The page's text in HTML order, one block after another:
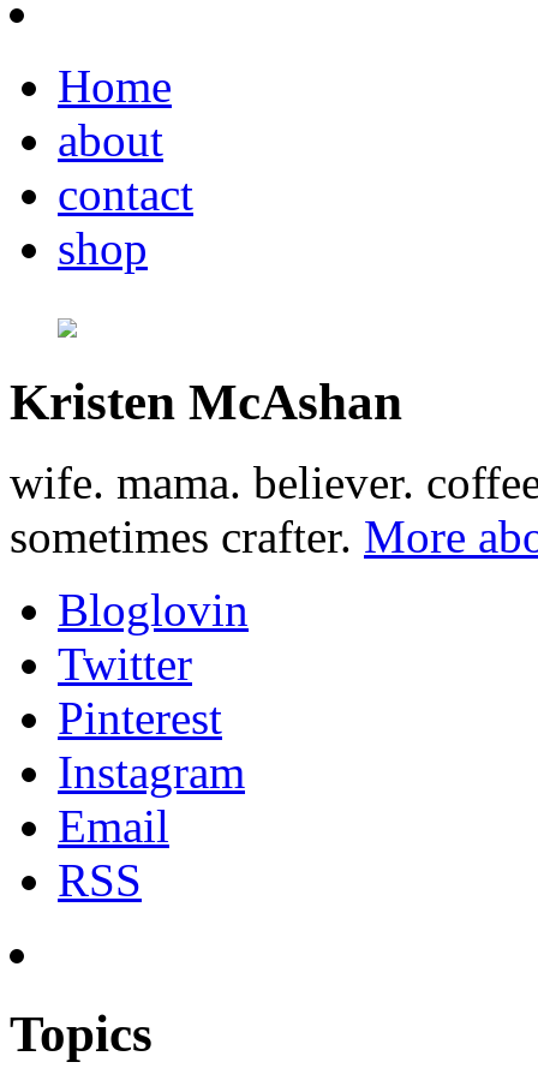
Home
about
contact
shop
Kristen McAshan
wife. mama. believer.
sometimes crafter. More
Bloglovin
Twitter
Pinterest
Instagram
Email
RSS
Topics